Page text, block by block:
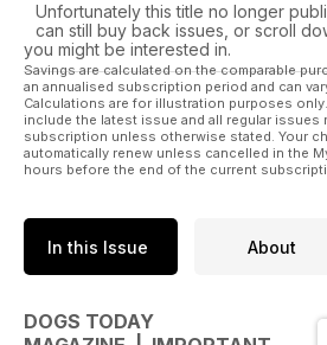
Unfortunately this title no longer
can still buy back issues, or scroll
you might be interested in.
Savings are calculated on the comparable
an annualised subscription period and can
Calculations are for illustration purposes
include the latest issue and all regular issues
subscription unless otherwise stated. Your
automatically renew unless cancelled in the
hours before the end of the current
In this Issue About
DOGS TODAY